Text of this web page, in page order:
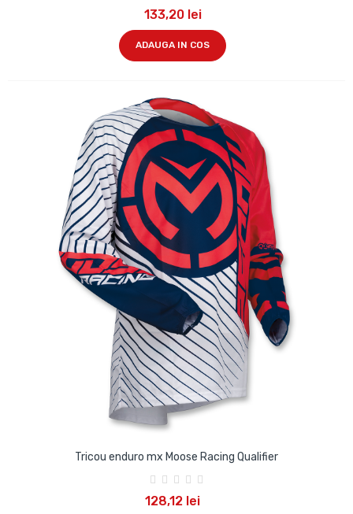
133,20 lei
ADAUGA IN COS
Tricou enduro mx Moose Racing Qualifier
128,12 lei